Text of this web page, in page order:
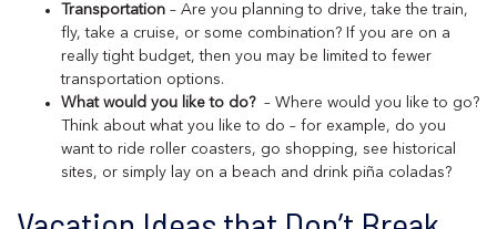
Transportation – Are you planning to drive, take the train,
fly, take a cruise, or some combination? If you are on a
really tight budget, then you may be limited to fewer
transportation options.
What would you like to do?– Where would you like to go?
Think about what you like to do – for example, do you
want to ride roller coasters, go shopping, see historical
sites, or simply lay on a beach and drink piña coladas?